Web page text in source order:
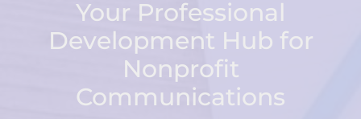
Your Professional
Development Hub for
Nonprofit
Communications